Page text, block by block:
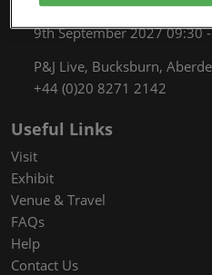
8th September 2027 09:30
9th September 2027 09:30
P&J Live, Bucksburn,
+44 (0)20 8271 2142
Useful Links
Visit
Exhibit
Venue & Travel
FAQs
Help
Contact Us